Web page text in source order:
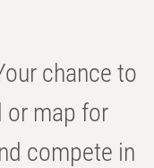
chance to
map for
compete in